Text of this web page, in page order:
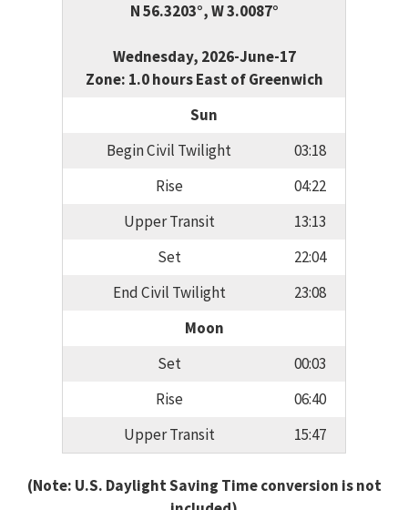
N 56.3203°, W 3.0087°
Wednesday, 2026-June-17
Zone: 1.0 hours East of Greenwich
Sun
Begin Civil Twilight
03:18
Rise
04:22
Upper Transit
13:13
Set
22:04
End Civil Twilight
23:08
Moon
Set
00:03
Rise
06:40
Upper Transit
15:47
(Note: U.S. Daylight Saving Time conversion is not